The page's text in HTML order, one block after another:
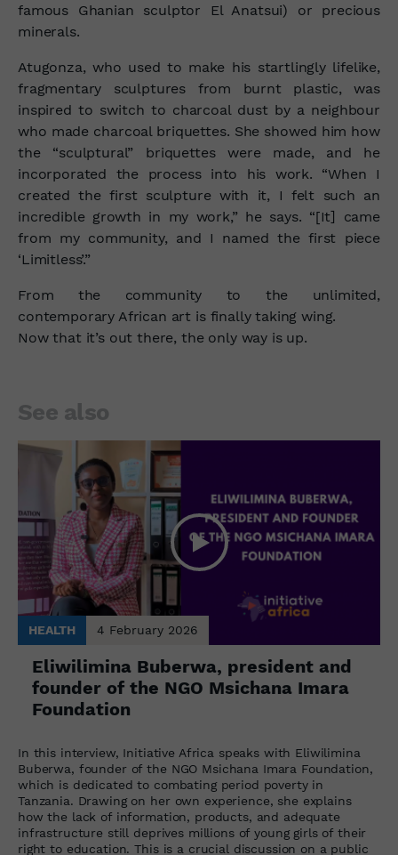
famous Ghanian sculptor El Anatsui) or precious
minerals.
Atugonza, who used to make his startlingly lifelike,
fragmentary sculptures from burnt plastic, was
inspired to switch to charcoal dust by a neighbour
who made charcoal briquettes. She showed him how
the “sculptural” briquettes were made, and he
incorporated the process into his work. “When I
created the first sculpture with it, I felt such an
incredible growth in my work,” he says. “[It] came
from my community, and I named the first piece
‘Limitless’.”
From the community to the unlimited,
contemporary African art is finally taking wing.
Now that it’s out there, the only way is up.
See also
HEALTH 4 February 2026
Eliwilimina Buberwa, president and
founder of the NGO Msichana Imara
Foundation
In this interview, Initiative Africa speaks with Eliwilimina
Buberwa, founder of the NGO Msichana Imara Foundation,
which is dedicated to combating period poverty in
Tanzania. Drawing on her own experience, she explains
how the lack of information, products, and adequate
infrastructure still deprives millions of young girls of their
right to education. This is a crucial discussion on a public